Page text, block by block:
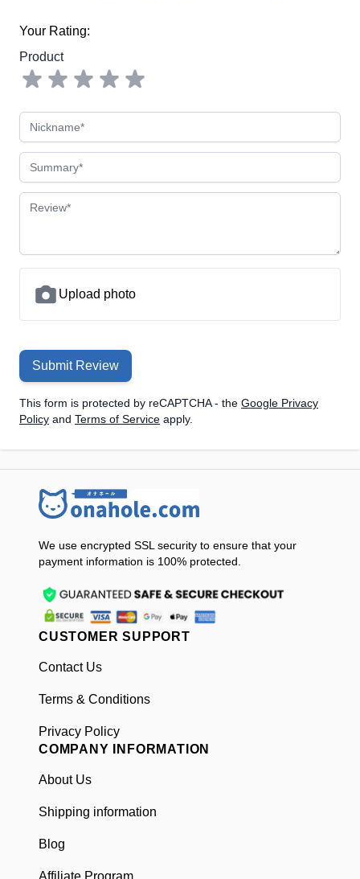
Your Rating:
Product
Nickname
Summary
Review
Upload photo
Submit Review
This form is protected by reCAPTCHA - the Google Privacy
Policy and Terms of Service apply.
We use encrypted SSL security to ensure that your
payment information is 100% protected.
CUSTOMER SUPPORT
Contact Us
Terms & Conditions
Privacy Policy
COMPANY INFORMATION
About Us
Shipping information
Blog